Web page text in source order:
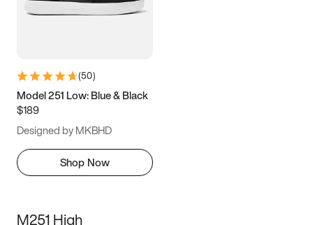
(50)
Model 251 Low: Blue & Black
$189
Designed by MKBHD
Shop Now
M251 High